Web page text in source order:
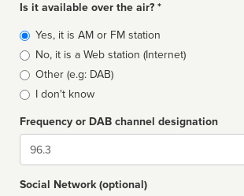
Is it available over the air? *
Broadcast
type
Yes, it is AM or FM station
No, it is a Web station (Internet)
Other (e.g: DAB)
I don't know
Frequency or DAB channel designation
Dial
Social Network (optional)